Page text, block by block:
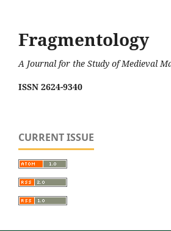
Fragmentology
A Journal for the Study of Medieval
ISSN 2624-9340
CURRENT ISSUE